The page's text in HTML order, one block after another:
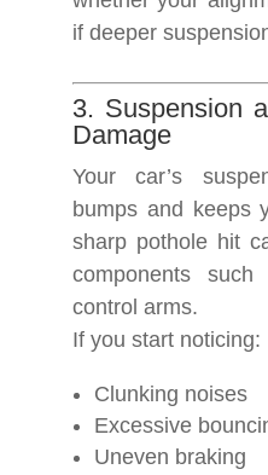
if deeper
3. Suspension
Damage
Your car’s
bumps and keeps
sharp pothole hit
components
control arms.
If you start noticing:
Clunking noises
Excessive
Uneven braking